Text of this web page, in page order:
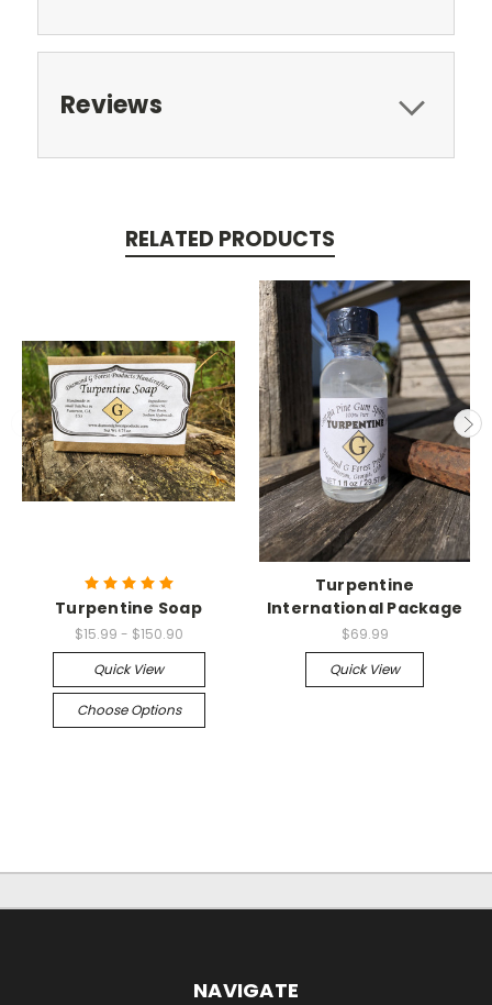
Reviews
RELATED PRODUCTS
Turpentine Soap
$15.99 - $150.90
Quick View
Choose Options
Turpentine
International Package
$69.99
Quick View
NAVIGATE